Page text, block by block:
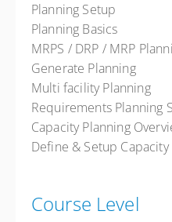
Planning Setup
Planning Basics
MRPS / DRP / MRP
Generate Planning
Multi facility Planning
Requirements Planning
Capacity Planning
Define & Setup Capacity
Course Level